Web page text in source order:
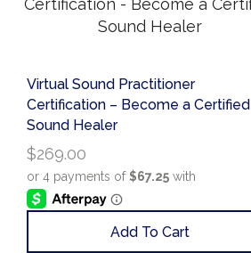
Virtual Sound Practitioner
Certification – Become a Certified
Sound Healer
$269.00
Add To Cart